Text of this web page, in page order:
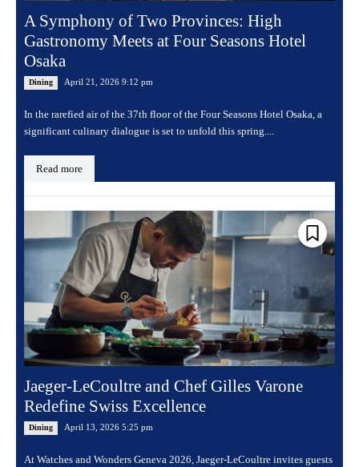
A Symphony of Two Provinces: High
Gastronomy Meets at Four Seasons Hotel
Osaka
Dining April 21, 2026 9:12 pm
In the rarefied air of the 37th floor of the Four Seasons Hotel Osaka, a
significant culinary dialogue is set to unfold this spring....
Read more
Jaeger-LeCoultre and Chef Gilles Varone
Redefine Swiss Excellence
Dining April 13, 2026 5:25 pm
At Watches and Wonders Geneva 2026, Jaeger-LeCoultre invites guests